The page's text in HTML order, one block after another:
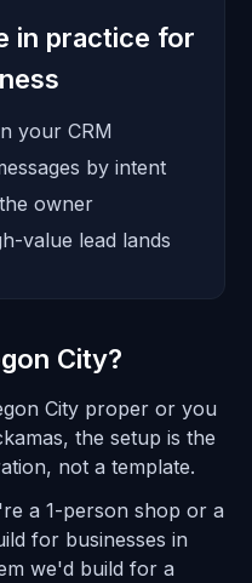
in practice for
your CRM
by intent
owner
value lead lands
City?
City proper or you
the setup is the
not a template.
a 1-person shop or a
for businesses in
we'd build for a